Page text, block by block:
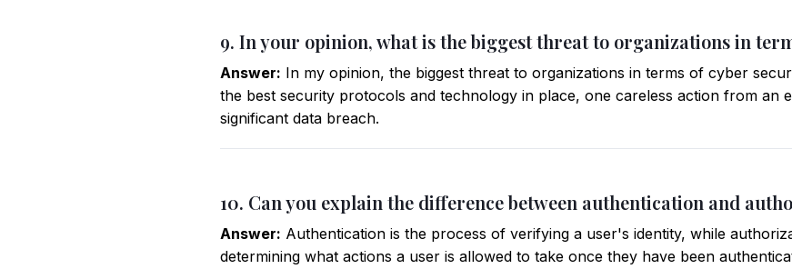
9. In your opinion, what is the biggest threat to organizations in
Answer: In my opinion, the biggest threat to organizations in terms of cyber
the best security protocols and technology in place, one careless action from an
significant data breach.
10. Can you explain the difference between authentication and
Answer: Authentication is the process of verifying a user's identity, while
determining what actions a user is allowed to take once they have been